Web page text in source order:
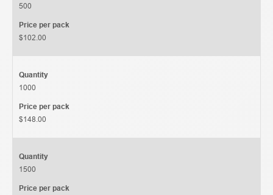
500
Price per pack
$102.00
Quantity
1000
Price per pack
$148.00
Quantity
1500
Price per pack